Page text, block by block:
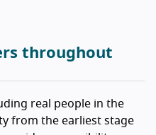
throughout
real people in the
from the earliest stage